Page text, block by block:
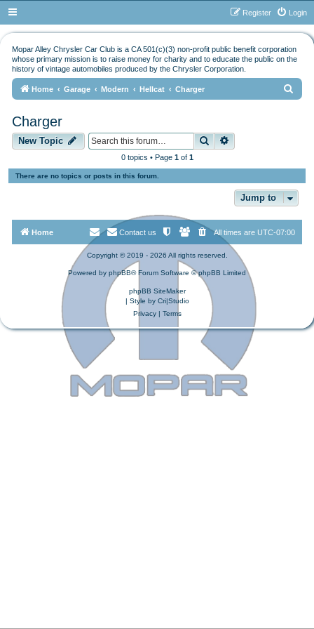
Login
Register
Mopar Alley Chrysler Car Club is a CA 501(c)(3) non-profit public benefit corporation
whose primary mission is to raise money for charity and to educate the public on the
history of vintage automobiles produced by the Chrysler Corporation.
Home Garage Modern Hellcat Charger
Charger
New Topic Search
0 topics • Page 1of 1
There are no topics or posts in this forum.
Jump to
Home All times are UTC-07:00
Contact us
Copyright © 2019 - 2026 All rights reserved.
Powered by phpBB® Forum Software © phpBB Limited
phpBB SiteMaker
| Style by Cri|Studio
Privacy| Terms